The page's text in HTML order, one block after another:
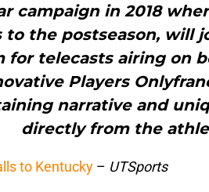
campaign in 2018
to the postseason, will
for telecasts airing on
Players
narrative and
directly from the
to Kentucky – UTSports